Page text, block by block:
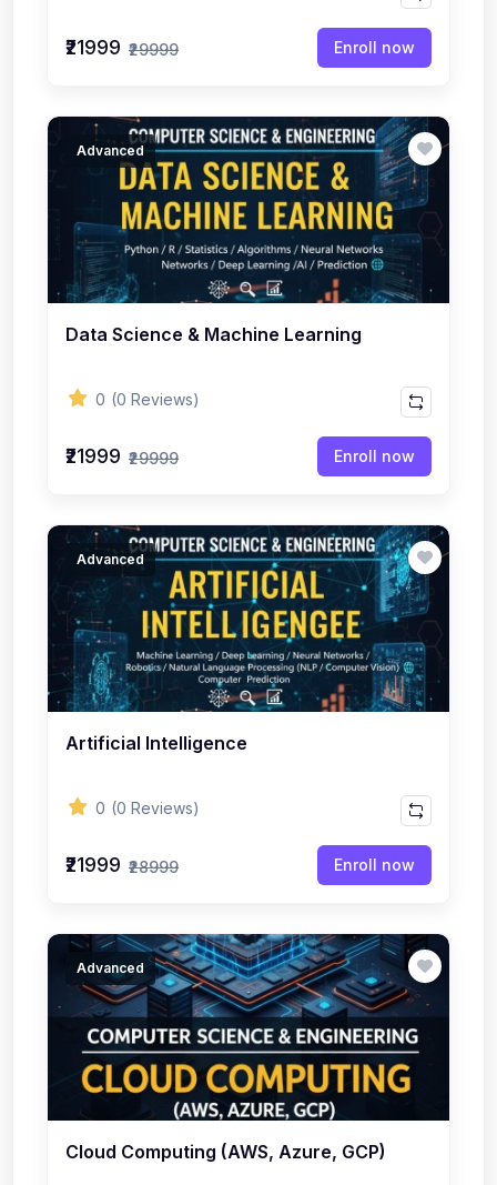
₹21999 ₹29999 Enroll now
Advanced
Data Science & Machine Learning
0 (0 Reviews)
₹21999 ₹29999 Enroll now
Advanced
Artificial Intelligence
0 (0 Reviews)
₹21999 ₹28999 Enroll now
Advanced
Cloud Computing (AWS, Azure, GCP)